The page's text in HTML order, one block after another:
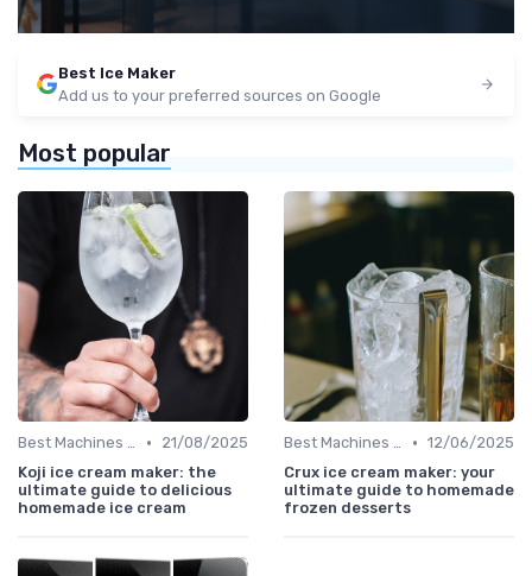
Best Ice Maker
Add us to your preferred sources on Google
Most popular
Best Machines for Home Use •
21/08/2025
Koji ice cream maker: the
ultimate guide to delicious
homemade ice cream
Best Machines for Home Use • 12/06/2025
Crux ice cream maker: your
ultimate guide to homemade
frozen desserts